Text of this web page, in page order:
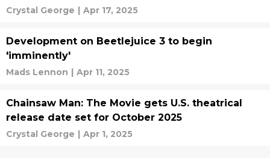
Crystal George | Apr 17, 2025
Development on Beetlejuice 3 to begin
'imminently'
Mads Lennon | Apr 11, 2025
Chainsaw Man: The Movie gets U.S. theatrical
release date set for October 2025
Crystal George | Apr 1, 2025